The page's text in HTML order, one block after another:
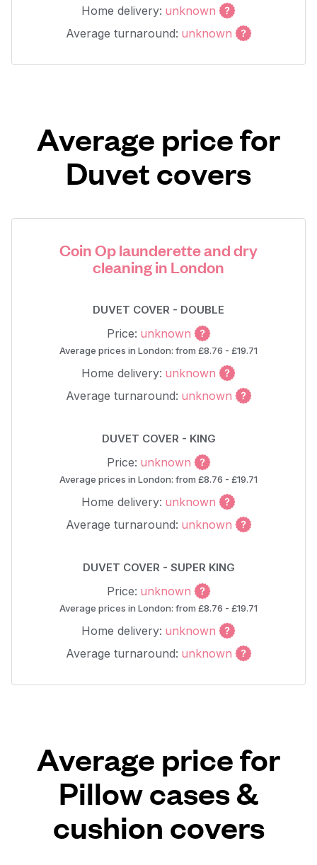
Home delivery: unknown
Average turnaround: unknown
Average price for
Duvet covers
Coin Op launderette and dry
cleaning in London
DUVET COVER - DOUBLE
Price: unknown
Average prices in London: from £8.76 - £19.71
Home delivery: unknown
Average turnaround: unknown
DUVET COVER - KING
Price: unknown
Average prices in London: from £8.76 - £19.71
Home delivery: unknown
Average turnaround: unknown
DUVET COVER - SUPER KING
Price: unknown
Average prices in London: from £8.76 - £19.71
Home delivery: unknown
Average turnaround: unknown
Average price for
Pillow cases &
cushion covers